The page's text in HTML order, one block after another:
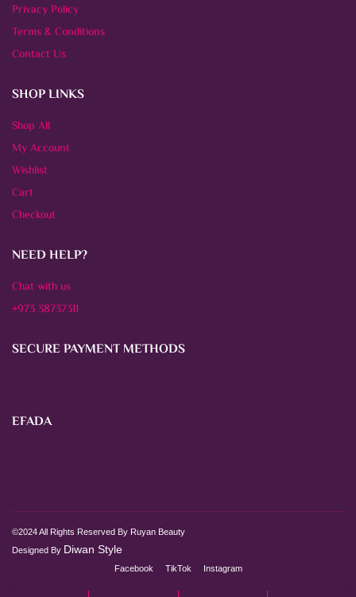
Privacy Policy
Terms & Conditions
Contact Us
SHOP LINKS
Shop All
My Account
Wishlist
Cart
Checkout
NEED HELP?
Chat with us
+973 38737311
SECURE PAYMENT METHODS
EFADA
©2024 All Rights Reserved By Ruyan Beauty
Designed By Diwan Style
Facebook TikTok Instagram